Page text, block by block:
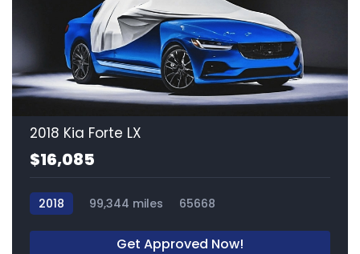
2018 Kia Forte LX
$16,085
2018 99,344 miles 65668
Get Approved Now!